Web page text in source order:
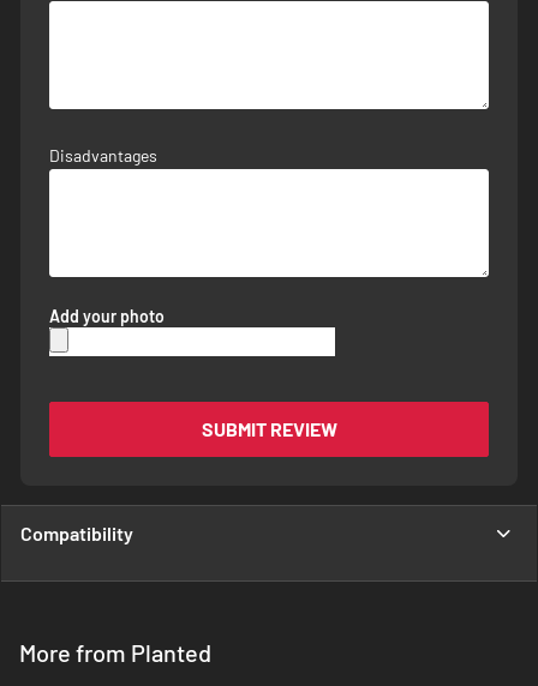
Disadvantages
Add your photo
SUBMIT REVIEW
Compatibility
More from Planted